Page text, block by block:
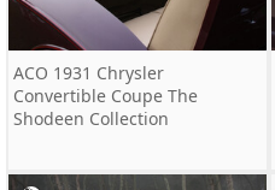
ACO 1931 Chrysler
Convertible Coupe The
Shodeen Collection